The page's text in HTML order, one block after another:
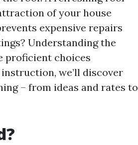
of your house
expensive repairs
Understanding the
proficient choices
we’ll discover
– from ideas and rates to